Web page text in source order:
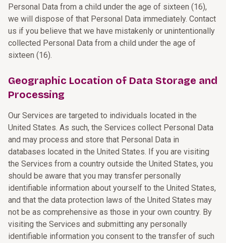
Personal Data from a child under the age of sixteen (16),
we will dispose of that Personal Data immediately. Contact
us if you believe that we have mistakenly or unintentionally
collected Personal Data from a child under the age of
sixteen (16).
Geographic Location of Data Storage and
Processing
Our Services are targeted to individuals located in the
United States. As such, the Services collect Personal Data
and may process and store that Personal Data in
databases located in the United States. If you are visiting
the Services from a country outside the United States, you
should be aware that you may transfer personally
identifiable information about yourself to the United States,
and that the data protection laws of the United States may
not be as comprehensive as those in your own country. By
visiting the Services and submitting any personally
identifiable information you consent to the transfer of such